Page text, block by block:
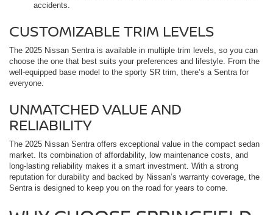
accidents.
CUSTOMIZABLE TRIM LEVELS
The 2025 Nissan Sentra is available in multiple trim levels, so you can
choose the one that best suits your preferences and lifestyle. From the
well-equipped base model to the sporty SR trim, there’s a Sentra for
everyone.
UNMATCHED VALUE AND
RELIABILITY
The 2025 Nissan Sentra offers exceptional value in the compact sedan
market. Its combination of affordability, low maintenance costs, and
long-lasting reliability makes it a smart investment. With a strong
reputation for durability and backed by Nissan’s warranty coverage, the
Sentra is designed to keep you on the road for years to come.